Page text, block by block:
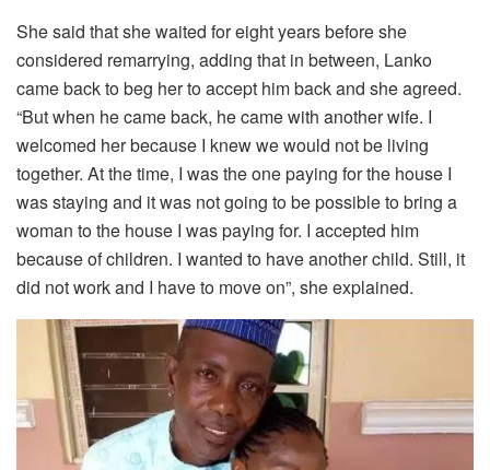
She said that she waited for eight years before she
considered remarrying, adding that in between, Lanko
came back to beg her to accept him back and she agreed.
“But when he came back, he came with another wife. I
welcomed her because I knew we would not be living
together. At the time, I was the one paying for the house I
was staying and it was not going to be possible to bring a
woman to the house I was paying for. I accepted him
because of children. I wanted to have another child. Still, it
did not work and I have to move on”, she explained.